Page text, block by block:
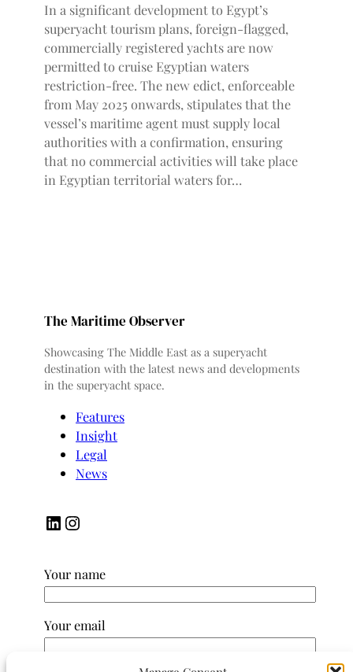
In a significant development to Egypt’s
superyacht tourism plans, foreign-flagged,
commercially registered yachts are now
permitted to cruise Egyptian waters
restriction-free. The new edict, enforceable
from May 2025 onwards, stipulates that the
vessel’s maritime agent must supply local
authorities with a confirmation, ensuring
that no commercial activities will take place
in Egyptian territorial waters for…
The Maritime Observer
Showcasing The Middle East as a superyacht
destination with the latest news and developments
in the superyacht space.
Features
Insight
Legal
News
LinkedIn Instagram
Your name
Your email